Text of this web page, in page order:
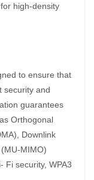
high-density
to ensure that
security and
guarantees
Orthogonal
Downlink
MIMO)
Fi security, WPA3